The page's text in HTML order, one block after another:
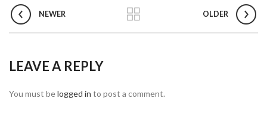
NEWER OLDER
LEAVE A REPLY
You must belogged in to post a comment.